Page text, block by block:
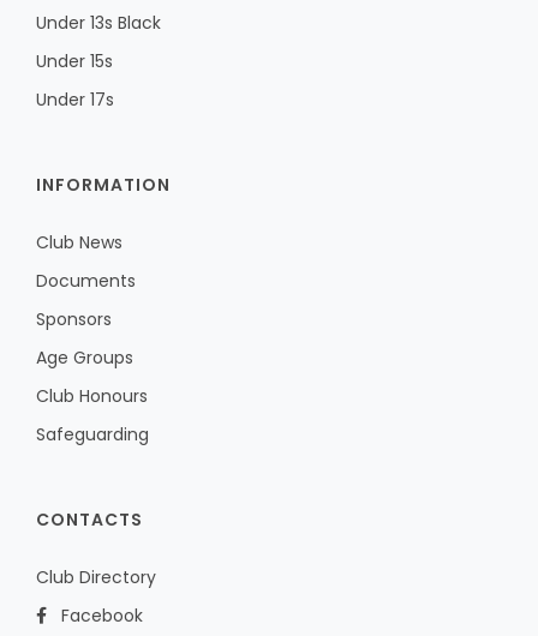
Under 13s Black
Under 15s
Under 17s
INFORMATION
Club News
Documents
Sponsors
Age Groups
Club Honours
Safeguarding
CONTACTS
Club Directory
Facebook